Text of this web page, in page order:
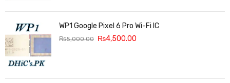
WP1 Google Pixel 6 Pro Wi-Fi IC
₨5,000.00 ₨4,500.00